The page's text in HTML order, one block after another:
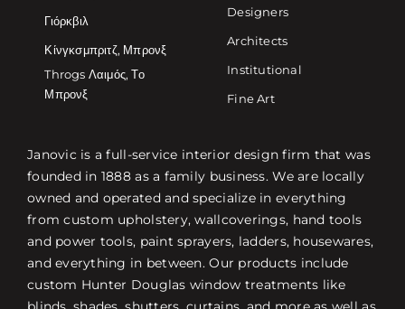
Γιόρκβιλ
Κίνγκσμπριτζ, Μπρονξ
Throgs Λαιμός, Το
Μπρονξ
Designers
Architects
Institutional
Fine Art
Janovic is a full-service interior design firm that was
founded in 1888 as a family business. We are locally
owned and operated and specialize in everything
from custom upholstery, wallcoverings, hand tools
and power tools, paint sprayers, ladders, housewares,
and everything in between. Our products include
custom Hunter Douglas window treatments like